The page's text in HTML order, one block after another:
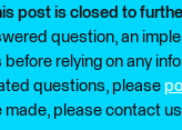
post is closed to
question, an
relying on any
questions, please
made, please contact